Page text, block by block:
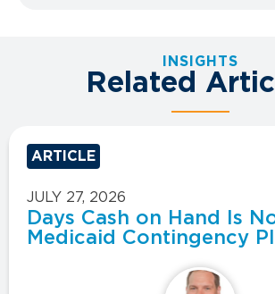
INSIGHTS
Related
ARTICLE
JULY 27, 2026
Days Cash on Hand Is
Medicaid Contingency